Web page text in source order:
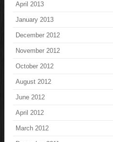
April 2013
January 2013
December 2012
November 2012
October 2012
August 2012
June 2012
April 2012
March 2012